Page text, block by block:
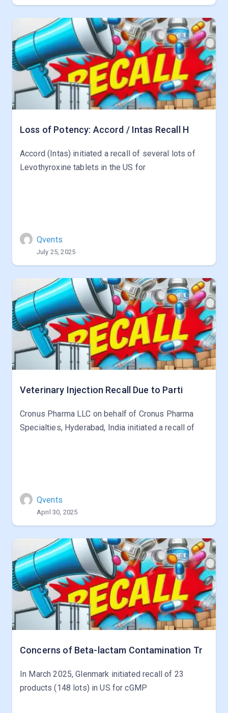
Loss of Potency: Accord / Intas Recall H
Accord (Intas) initiated a recall of several lots of
Levothyroxine tablets in the US for
Qvents
July 25, 2025
Veterinary Injection Recall Due to Parti
Cronus Pharma LLC on behalf of Cronus Pharma
Specialties, Hyderabad, India initiated a recall of
Qvents
April 30, 2025
Concerns of Beta-lactam Contamination Tr
In March 2025, Glenmark initiated recall of 23
products (148 lots) in US for cGMP